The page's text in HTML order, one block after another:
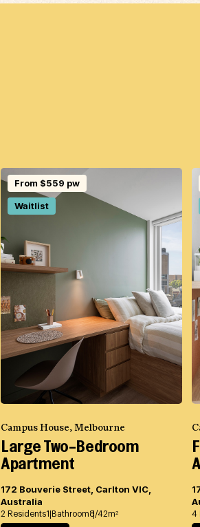
From $559 pw
Waitlist
Campus House, Melbourne
Large Two-Bedroom
Apartment
172 Bouverie Street, Carlton VIC,
Australia
2 Residents1 Bathroom8/42m2 4